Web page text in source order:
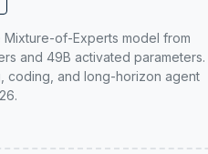
Mixture-of-Experts model from
and 49B activated parameters.
coding, and long-horizon agent